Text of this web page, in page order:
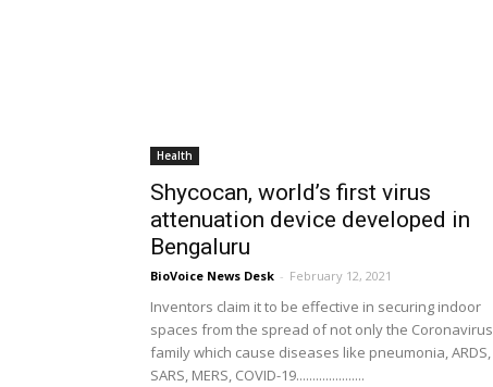
Health
Shycocan, world’s first virus
attenuation device developed in
Bengaluru
BioVoice News Desk - February 12, 2021
Inventors claim it to be effective in securing indoor
spaces from the spread of not only the Coronavirus
family which cause diseases like pneumonia, ARDS,
SARS, MERS, COVID-19.....................